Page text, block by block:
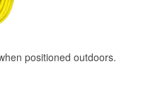
positioned outdoors.